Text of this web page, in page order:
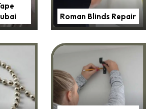
Roman Blinds Repair